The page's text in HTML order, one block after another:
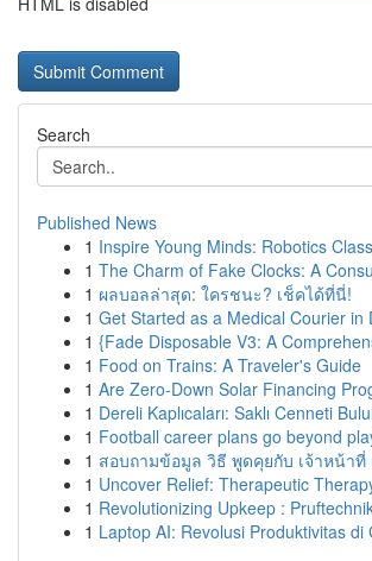
Search
Published News
1 Inspire Young Minds: Robotics
1 The Charm of Fake Clocks: A
1 ผลบอลล่าสุด: ใครชนะ? เช็คได้ที่นี่!
1 Get Started as a Medical Courier in
1 {Fade Disposable V3: A
1 Food on Trains: A Traveler's Guide
1 Are Zero-Down Solar Financing
1 Dereli Kaplıcaları: Saklı Cenneti
1 Football career plans go beyond
1 สอบถามข้อมูล วิธี พูดคุยกับ เจ้าหน้าที่
1 Uncover Relief: Therapeutic
1 Revolutionizing Upkeep :
1 Laptop AI: Revolusi Produktivitas di